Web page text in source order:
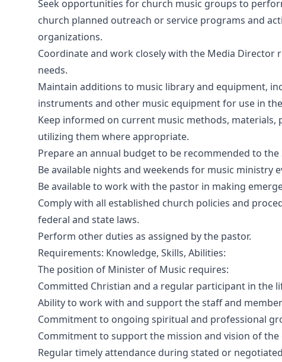
Seek opportunities for church music groups to
church planned outreach or service programs and
organizations.
Coordinate and work closely with the Media Director
needs.
Maintain additions to music library and equipment,
instruments and other music equipment for use in
Keep informed on current music methods,
utilizing them where appropriate.
Prepare an annual budget to be recommended to
Be available nights and weekends for music ministry
Be available to work with the pastor in making
Comply with all established church policies and
federal and state laws.
Perform other duties as assigned by the pastor.
Requirements: Knowledge, Skills, Abilities:
The position of Minister of Music requires:
Committed Christian and a regular participant in the
Ability to work with and support the staff and
Commitment to ongoing spiritual and professional
Commitment to support the mission and vision of the
Regular timely attendance during stated or